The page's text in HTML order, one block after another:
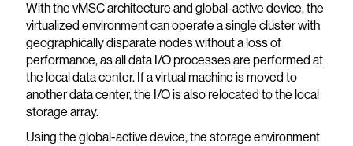
With the vMSC architecture and global-active device, the
virtualized environment can operate a single cluster with
geographically disparate nodes without a loss of
performance, as all data I/O processes are performed at
the local data center. If a virtual machine is moved to
another data center, the I/O is also relocated to the local
storage array.
Using the global-active device, the storage environment